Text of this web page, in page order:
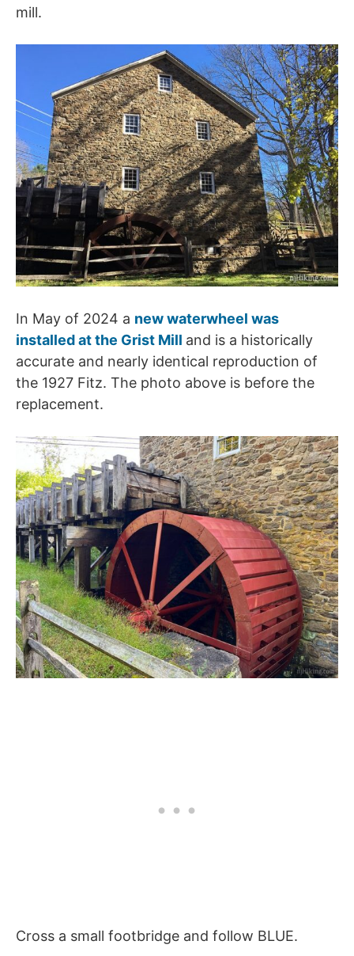
mill.
In May of 2024 a new waterwheel was
installed at the Grist Mill and is a historically
accurate and nearly identical reproduction of
the 1927 Fitz. The photo above is before the
replacement.
Cross a small footbridge and follow BLUE.